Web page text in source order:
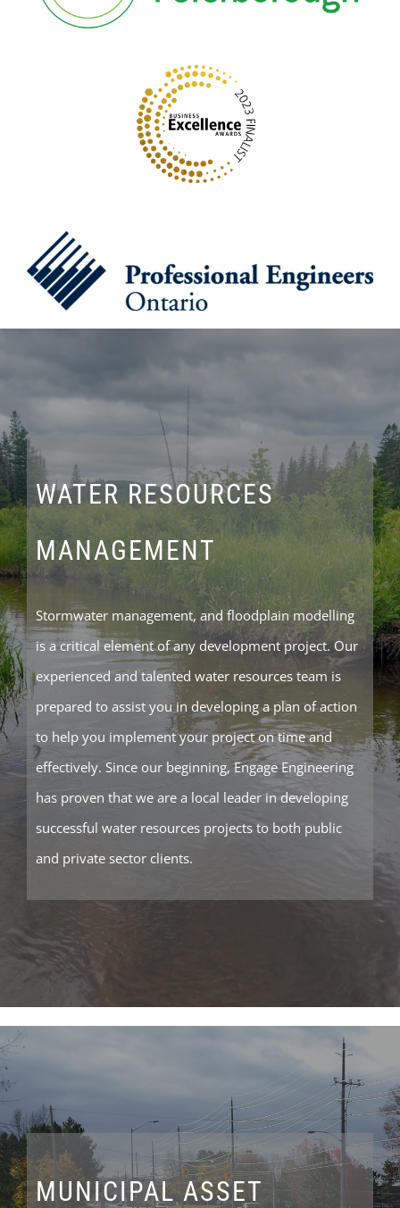
WATER RESOURCES
MANAGEMENT
Stormwater management, and floodplain modelling
is a critical element of any development project. Our
experienced and talented water resources team is
prepared to assist you in developing a plan of action
to help you implement your project on time and
effectively. Since our beginning, Engage Engineering
has proven that we are a local leader in developing
successful water resources projects to both public
and private sector clients.
MUNICIPAL ASSET